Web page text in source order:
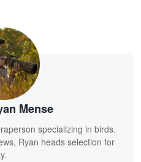
Mense
specializing in birds.
Ryan heads selection for